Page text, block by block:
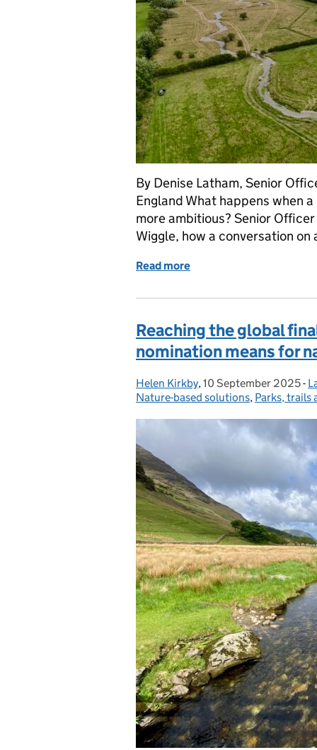
By Denise Latham, Senior
England What happens when
more ambitious? Senior
Wiggle, how a conversation
Read more
Reaching the global
nomination means for
Posted by:
Helen Kirkby, Posted on:
10 September 2025-
Nature-based solutions, Parks, trails